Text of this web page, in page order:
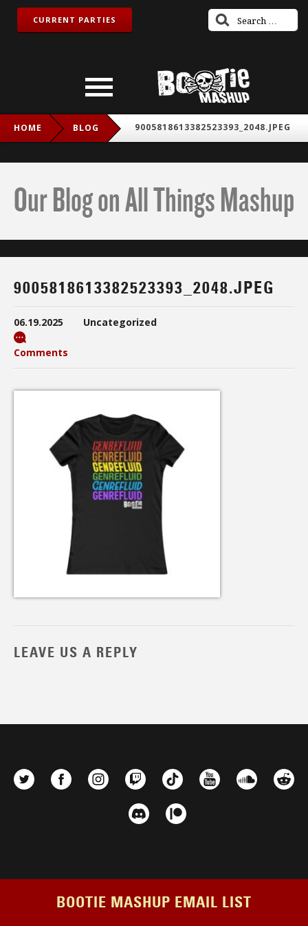
CURRENT PARTIES
HOME BLOG 9005818613382523393_2048.JPEG
Our Blog on All Things Mashup
9005818613382523393_2048.JPEG
06.19.2025 Uncategorized
Comments
LEAVE US A REPLY
BOOTIE MASHUP EMAIL LIST